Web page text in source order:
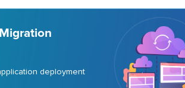
deployment